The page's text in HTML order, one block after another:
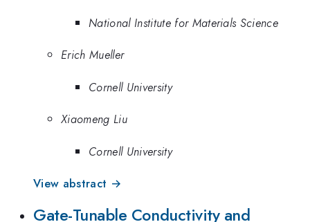
National Institute for Materials Science
Erich Mueller
Cornell University
Xiaomeng Liu
Cornell University
View abstract →
Gate-Tunable Conductivity and